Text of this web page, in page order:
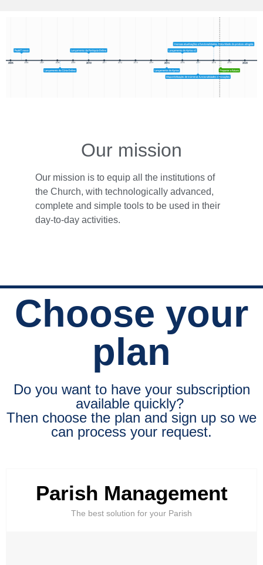
Our mission
Our mission is to equip all the institutions of
the Church, with technologically advanced,
complete and simple tools to be used in their
day-to-day activities.
Choose your
plan
Do you want to have your subscription
available quickly?
Then choose the plan and sign up so we
can process your request.
Parish Management
The best solution for your Parish